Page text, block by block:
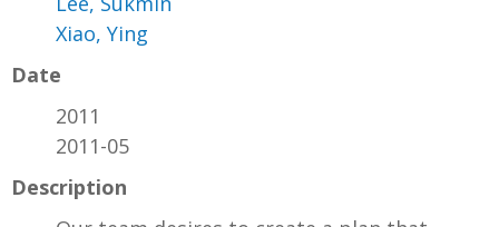
Xiao, Ying
Date
2011
2011-05
Description